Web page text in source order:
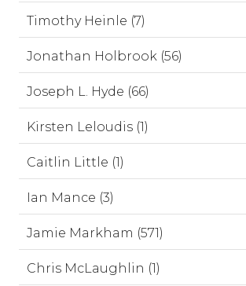
Timothy Heinle (7)
Jonathan Holbrook (56)
Joseph L. Hyde (66)
Kirsten Leloudis (1)
Caitlin Little (1)
Ian Mance (3)
Jamie Markham (571)
Chris McLaughlin (1)